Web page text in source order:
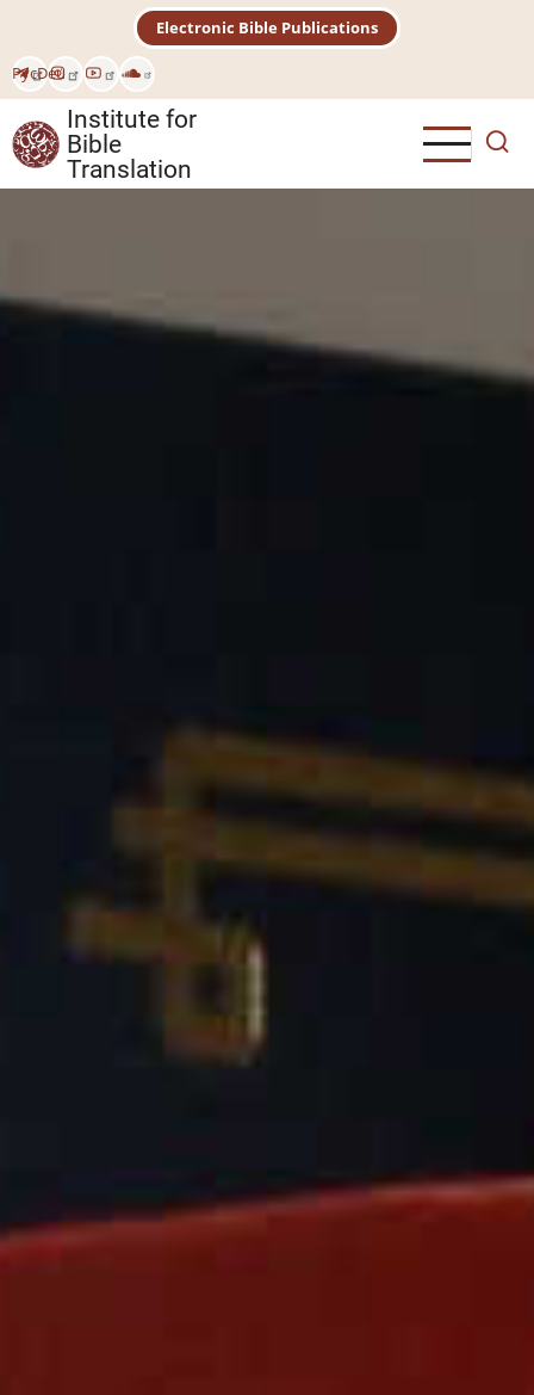
main
content
РусDeu
Electronic Bible Publications
Institute for
Bible
Translation